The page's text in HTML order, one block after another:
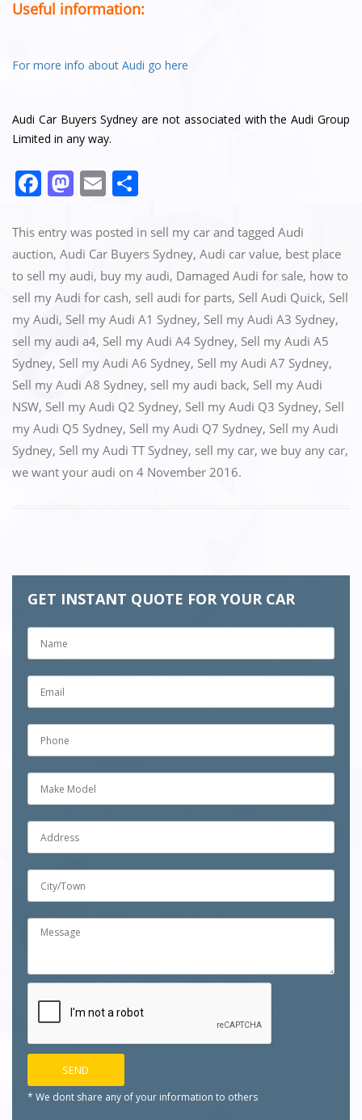
Useful information:
For more info about Audi go here
Audi Car Buyers Sydney are not associated with the Audi Group
Limited in any way.
F
c
e
b
o
o
k
M
st
o
d
o
n
E
ai
l
ar
e
This entry was posted in sell my car and tagged Audi
auction, Audi Car Buyers Sydney, Audi car value, best place
to sell my audi, buy my audi, Damaged Audi for sale, how to
sell my Audi for cash, sell audi for parts, Sell Audi Quick, Sell
my Audi, Sell my Audi A1 Sydney, Sell my Audi A3 Sydney,
sell my audi a4, Sell my Audi A4 Sydney, Sell my Audi A5
Sydney, Sell my Audi A6 Sydney, Sell my Audi A7 Sydney,
Sell my Audi A8 Sydney, sell my audi back, Sell my Audi
NSW, Sell my Audi Q2 Sydney, Sell my Audi Q3 Sydney, Sell
my Audi Q5 Sydney, Sell my Audi Q7 Sydney, Sell my Audi
Sydney, Sell my Audi TT Sydney, sell my car, we buy any car,
we want your audi on 4 November 2016.
GET INSTANT QUOTE FOR YOUR CAR
* We dont share any of your information to others